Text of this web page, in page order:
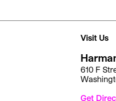
Visit Us
610 F
Get